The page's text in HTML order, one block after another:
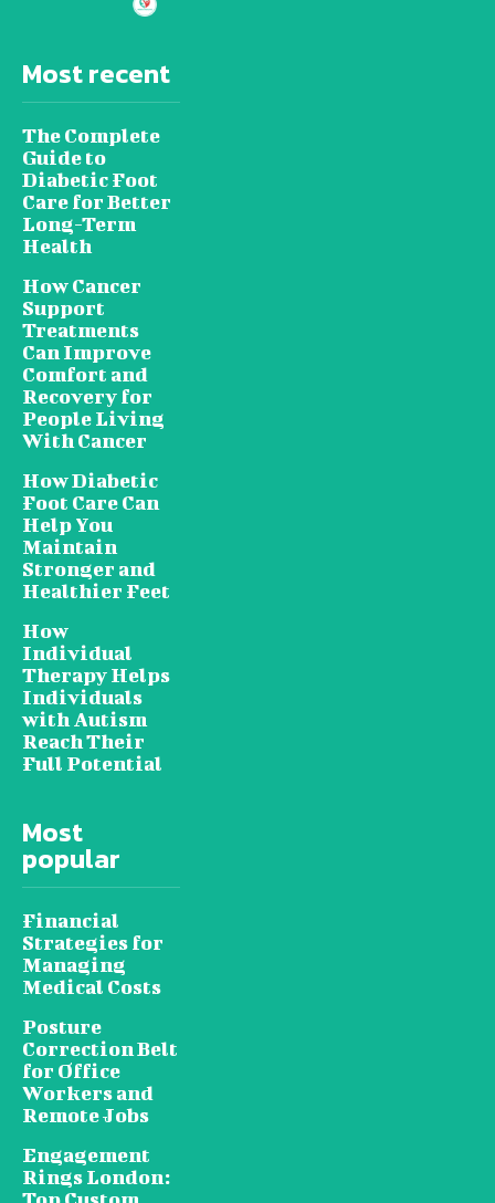
Most recent
The Complete
Guide to
Diabetic Foot
Care for Better
Long-Term
Health
How Cancer
Support
Treatments
Can Improve
Comfort and
Recovery for
People Living
With Cancer
How Diabetic
Foot Care Can
Help You
Maintain
Stronger and
Healthier Feet
How
Individual
Therapy Helps
Individuals
with Autism
Reach Their
Full Potential
Most
popular
Financial
Strategies for
Managing
Medical Costs
Posture
Correction Belt
for Office
Workers and
Remote Jobs
Engagement
Rings London: